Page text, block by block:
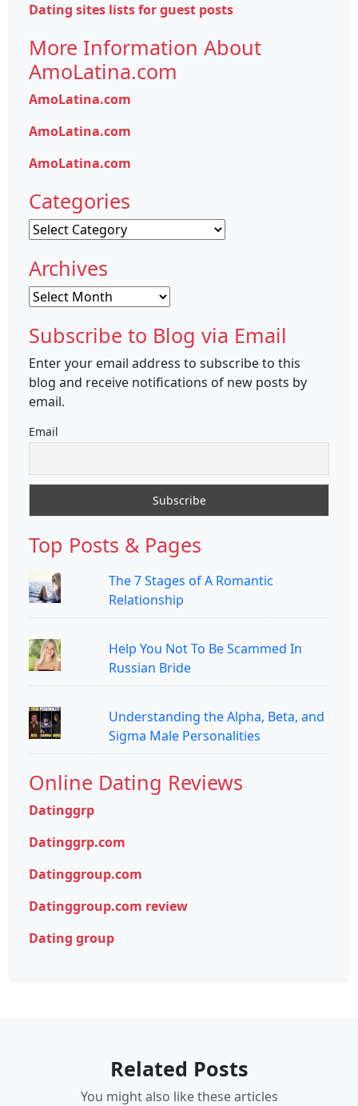
Dating sites lists for guest posts
More Information About
AmoLatina.com
AmoLatina.com
AmoLatina.com
AmoLatina.com
Categories
Categories
Archives
Archives
Subscribe to Blog via Email
Enter your email address to subscribe to this
blog and receive notifications of new posts by
email.
Email
Top Posts & Pages
The 7 Stages of A Romantic
Relationship
Help You Not To Be Scammed In
Russian Bride
Understanding the Alpha, Beta, and
Sigma Male Personalities
Online Dating Reviews
Datinggrp
Datinggrp.com
Datinggroup.com
Datinggroup.com review
Dating group
Related Posts
You might also like these articles